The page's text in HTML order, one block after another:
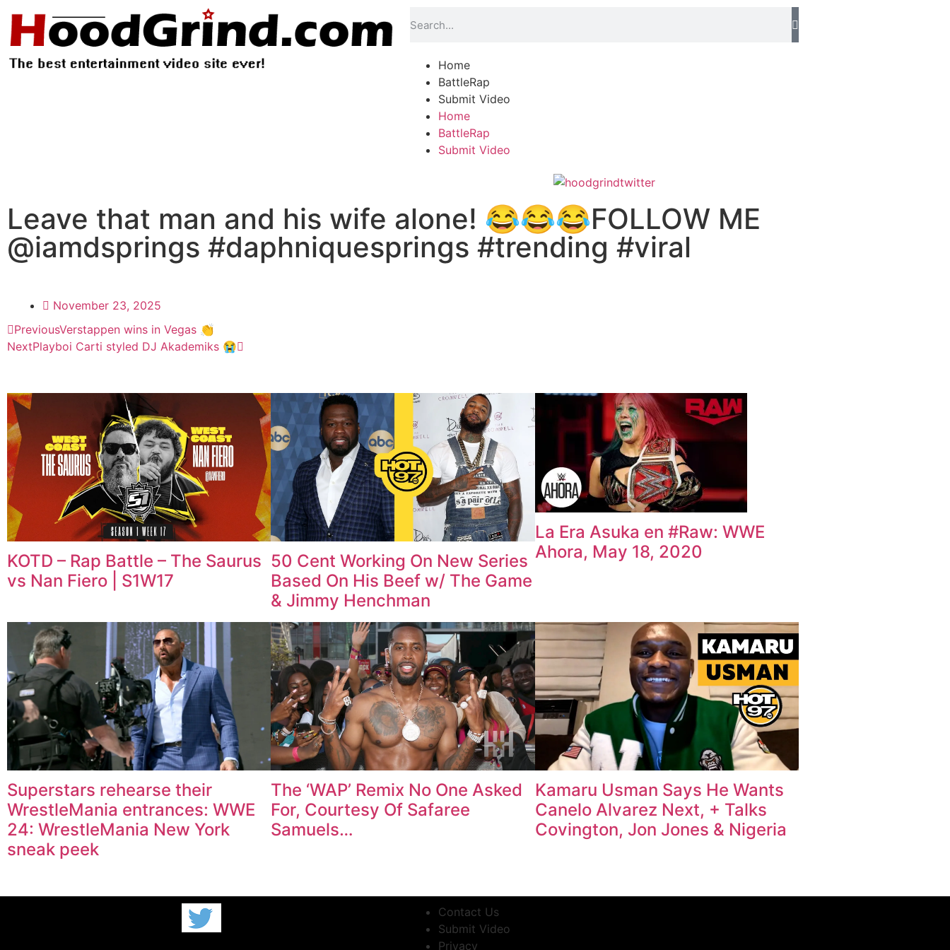
Home
BattleRap
Submit Video
Home
BattleRap
Submit Video
Leave that man and his wife alone! 😂😂😂FOLLOW ME
@iamdsprings #daphniquesprings #trending #viral
November 23, 2025
PreviousVerstappen wins in Vegas 👏
NextPlayboi Carti styled DJ Akademiks 😭
KOTD – Rap Battle – The Saurus
vs Nan Fiero | S1W17
50 Cent Working On New Series
Based On His Beef w/ The Game
& Jimmy Henchman
La Era Asuka en #Raw: WWE
Ahora, May 18, 2020
Superstars rehearse their
WrestleMania entrances: WWE
24: WrestleMania New York
sneak peek
The ‘WAP’ Remix No One Asked
For, Courtesy Of Safaree
Samuels…
Kamaru Usman Says He Wants
Canelo Alvarez Next, + Talks
Covington, Jon Jones & Nigeria
Contact Us
Submit Video
Privacy